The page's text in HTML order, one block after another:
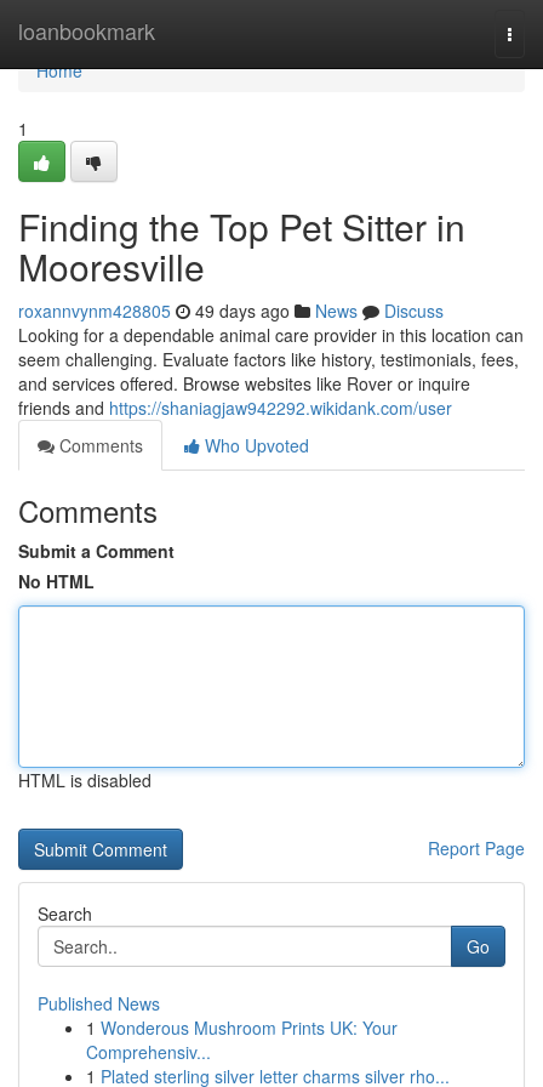
loanbookmark
Home
Home
1
Finding the Top Pet Sitter in
Mooresville
roxannvynm428805 49 days ago News
Discuss
Looking for a dependable animal care provider in this location can
seem challenging. Evaluate factors like history, testimonials, fees,
and services offered. Browse websites like Rover or inquire
friends and https://shaniagjaw942292.wikidank.com/user
Comments
Who Upvoted
Comments
Submit a Comment
No HTML
HTML is disabled
Report Page
Search
Go
Published News
1 Wonderous Mushroom Prints UK: Your
Comprehensiv...
1 Plated sterling silver letter charms silver rho...